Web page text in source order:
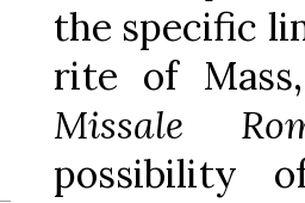
the specific
rite of
Missale
possibility